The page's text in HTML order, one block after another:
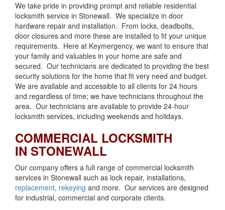
We take pride in providing prompt and reliable residential
locksmith service in Stonewall. We specialize in door
hardware repair and installation. From locks, deadbolts,
door closures and more these are installed to fit your unique
requirements. Here at Keymergency, we want to ensure that
your family and valuables in your home are safe and
secured. Our technicians are dedicated to providing the best
security solutions for the home that fit very need and budget.
We are available and accessible to all clients for 24 hours
and regardless of time; we have technicians throughout the
area. Our technicians are available to provide 24-hour
locksmith services, including weekends and holidays.
COMMERCIAL LOCKSMITH
IN STONEWALL
Our company offers a full range of commercial locksmith
services in Stonewall such as lock repair, installations,
replacement, rekeying and more. Our services are designed
for industrial, commercial and corporate clients.